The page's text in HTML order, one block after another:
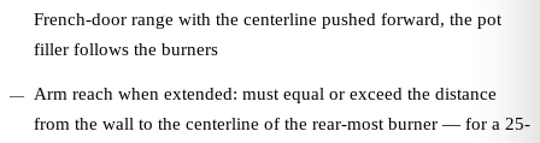
French-door range with the centerline pushed forward, the pot
filler follows the burners
Arm reach when extended: must equal or exceed the distance
from the wall to the centerline of the rear-most burner — for a 25-